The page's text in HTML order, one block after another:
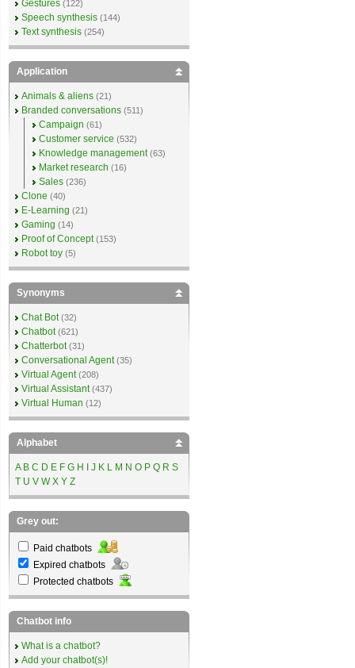
Gestures (122)
Speech synthesis (144)
Text synthesis (254)
Application
Animals & aliens (21)
Branded conversations (511)
Campaign (61)
Customer service (532)
Knowledge management (63)
Market research (16)
Sales (236)
Clone (40)
E-Learning (21)
Gaming (14)
Proof of Concept (153)
Robot toy (5)
Synonyms
Chat Bot (32)
Chatbot (621)
Chatterbot (31)
Conversational Agent (35)
Virtual Agent (208)
Virtual Assistant (437)
Virtual Human (12)
Alphabet
A B C D E F G H J K L M N O P Q R S
T U V W X Y Z
Grey out:
Paid chatbots
Expired chatbots
Protected chatbots
Chatbot info
What is a chatbot?
Add your chatbot(s)!